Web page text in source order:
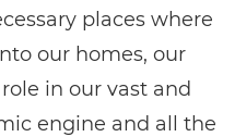
places where
our homes, our
in our vast and
engine and all the